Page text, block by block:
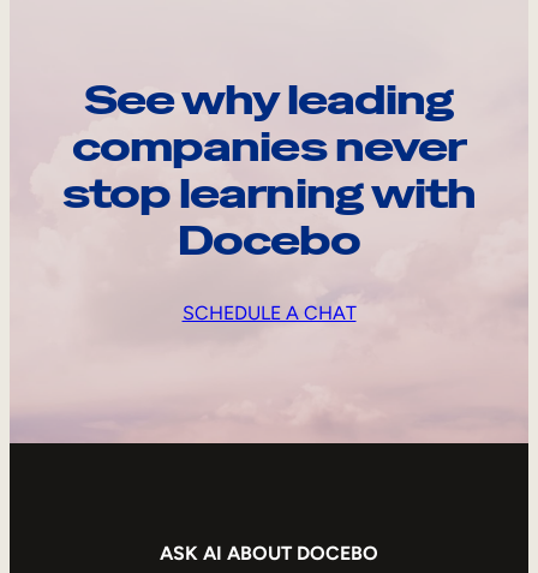
See why leading
companies never
stop learning with
Docebo
SCHEDULE A CHAT
ASK AI ABOUT DOCEBO